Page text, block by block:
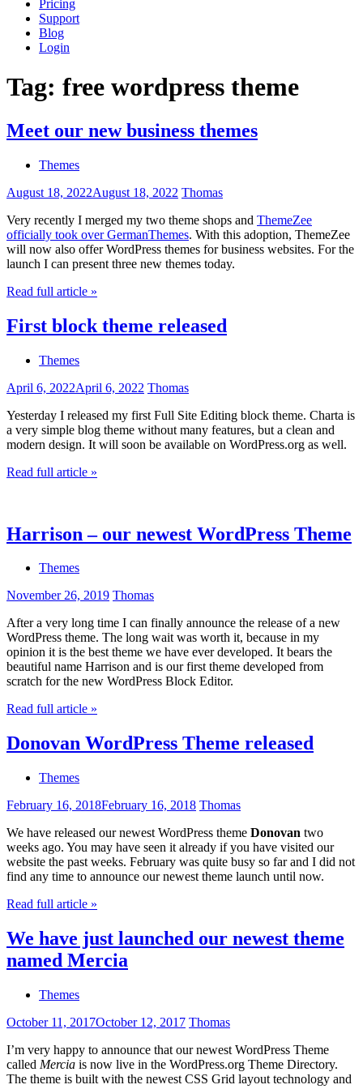
Pricing
Support
Blog
Login
Tag: free wordpress theme
Meet our new business themes
Themes
August 18, 2022August 18, 2022 Thomas
Very recently I merged my two theme shops and ThemeZee
officially took over GermanThemes. With this adoption, ThemeZee
will now also offer WordPress themes for business websites. For the
launch I can present three new themes today.
Read full article »
First block theme released
Themes
April 6, 2022April 6, 2022 Thomas
Yesterday I released my first Full Site Editing block theme. Charta is
a very simple blog theme without many features, but a clean and
modern design. It will soon be available on WordPress.org as well.
Read full article »
Harrison – our newest WordPress Theme
Themes
November 26, 2019 Thomas
After a very long time I can finally announce the release of a new
WordPress theme. The long wait was worth it, because in my
opinion it is the best theme we have ever developed. It bears the
beautiful name Harrison and is our first theme developed from
scratch for the new WordPress Block Editor.
Read full article »
Donovan WordPress Theme released
Themes
February 16, 2018February 16, 2018 Thomas
We have released our newest WordPress theme Donovan two
weeks ago. You may have seen it already if you have visited our
website the past weeks. February was quite busy so far and I did not
find any time to announce our newest theme launch until now.
Read full article »
We have just launched our newest theme
named Mercia
Themes
October 11, 2017October 12, 2017 Thomas
I’m very happy to announce that our newest WordPress Theme
called Mercia is now live in the WordPress.org Theme Directory.
The theme is built with the newest CSS Grid layout technology and